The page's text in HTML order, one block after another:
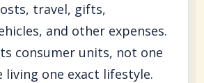
travel, gifts,
and other expenses.
consumer units, not one
living one exact lifestyle.